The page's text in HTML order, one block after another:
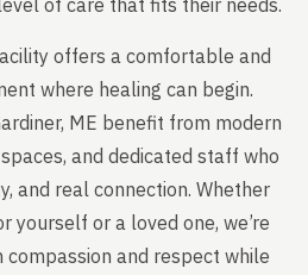
of care that fits their needs.
offers a comfortable and
where healing can begin.
ME benefit from modern
and dedicated staff who
and real connection. Whether
yourself or a loved one, we’re
compassion and respect while